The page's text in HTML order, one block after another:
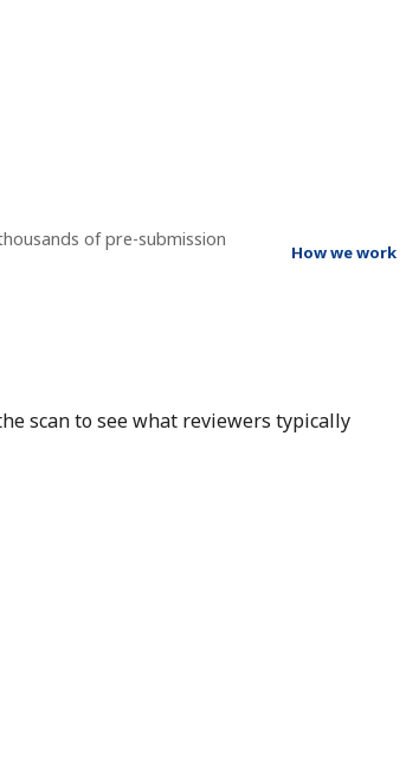
of pre-submission
How we work
scan to see what reviewers typically